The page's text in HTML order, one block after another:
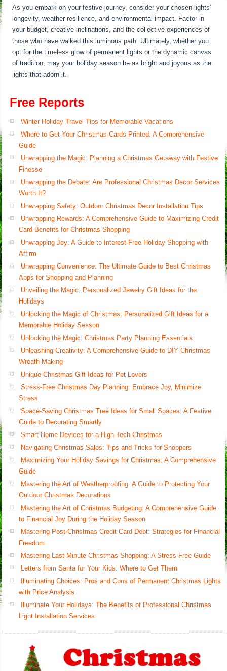
As you embark on your festive journey, consider your chosen lights’
longevity, weather resilience, and environmental impact. Factor in
your budget, creative inclinations, and the collective experiences of
those who have walked this luminous path. Ultimately, whether you
opt for the timeless glow of permanent lights or the dynamic canvas
of tradition, may your holiday season be as bright and joyous as the
lights that adorn it.
Free Reports
Winter Holiday Travel Tips for Memorable Vacations
Where to Get Your Christmas Cards Printed: A Comprehensive
Guide
Unwrapping the Magic: Planning a Christmas Getaway with Festive
Finesse
Unwrapping the Debate: Are Professional Christmas Decor Services
Worth It?
Unwrapping Safety: Outdoor Christmas Decor Installation Tips
Unwrapping Rewards: A Comprehensive Guide to Maximizing Credit
Card Benefits for Christmas Shopping
Unwrapping Joy: A Guide to Interest-Free Holiday Shopping with
Affirm
Unwrapping Convenience: The Ultimate Guide to Best Christmas
Apps for Shopping and Planning
Unveiling the Magic: Personalized Jewelry Gift Ideas for the
Holidays
Unlocking the Magic of Christmas: Personalized Gift Ideas for a
Memorable Holiday Season
Unlocking the Magic: Christmas Party Planning Essentials
Unleashing Creativity: A Comprehensive Guide to DIY Christmas
Wreath Making
Unique Christmas Gift Ideas for Pet Lovers
Stress-Free Christmas Day Planning: Embrace Joy, Minimize
Stress
Space-Saving Christmas Tree Ideas for Small Spaces: A Festive
Guide to Decorating Smartly
Smart Home Devices for a High-Tech Christmas
Navigating Christmas Sales: Tips and Tricks for Shoppers
Maximizing Your Holiday Savings for Christmas: A Comprehensive
Guide
Mastering the Art of Weatherproofing: A Guide to Protecting Your
Outdoor Christmas Decorations
Mastering the Art of Christmas Budgeting: A Comprehensive Guide
to Financial Joy During the Holiday Season
Mastering Post-Christmas Credit Card Debt: Strategies for Financial
Freedom
Mastering Last-Minute Christmas Shopping: A Stress-Free Guide
Letters from Santa for Your Kids: Where to Get Them
Illuminating Choices: Pros and Cons of Permanent Christmas Lights
with Price Analysis
Illuminate Your Holidays: The Benefits of Professional Christmas
Light Installation Services